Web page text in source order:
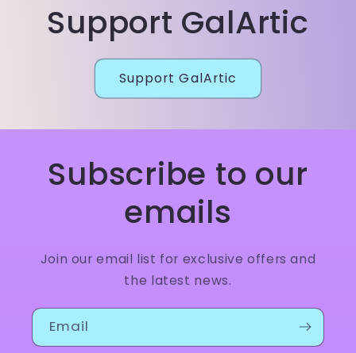
Support GalArtic
Support GalArtic
Subscribe to our
emails
Join our email list for exclusive offers and
the latest news.
Email